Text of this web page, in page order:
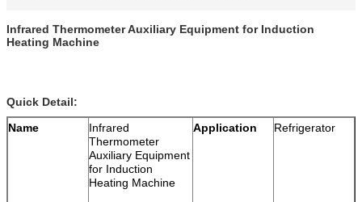
Infrared Thermometer Auxiliary Equipment for Induction
Heating Machine
Quick Detail:
Name
Infrared
Thermometer
Auxiliary Equipment
for Induction
Heating Machine
Application Refrigerator